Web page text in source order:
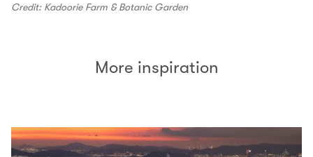
Credit: Kadoorie Farm & Botanic Garden
More inspiration